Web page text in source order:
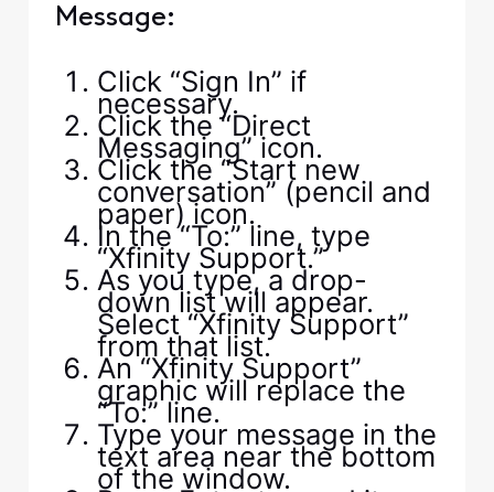
Message:
Click “Sign In” if
necessary.
Click the “Direct
Messaging” icon.
Click the “Start new
conversation” (pencil and
paper) icon.
In the “To:” line, type
“Xfinity Support.”
As you type, a drop-
down list will appear.
Select “Xfinity Support”
from that list.
An “Xfinity Support”
graphic will replace the
“To:” line.
Type your message in the
text area near the bottom
of the window.